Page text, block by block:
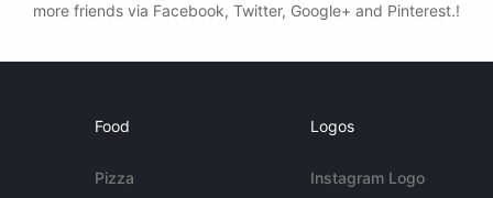
more friends via Facebook, Twitter, Google+ and Pinterest.!
Food
Pizza
Logos
Instagram Logo